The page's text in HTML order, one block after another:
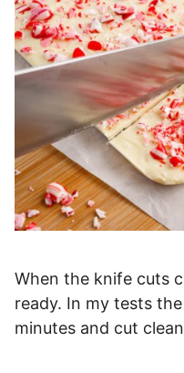
When the knife cuts
ready. In my tests
minutes and cut